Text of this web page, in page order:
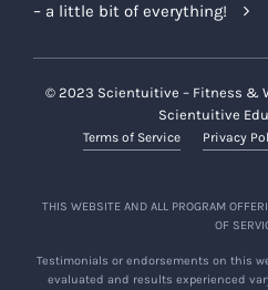
– a little bit of everything!
© 2023 Scientuitive – Fitness &
Scientuitive
Terms of Service Privacy
THIS WEBSITE AND ALL PROGRAM
OF
Testimonials or endorsements on this
evaluated and results experienced